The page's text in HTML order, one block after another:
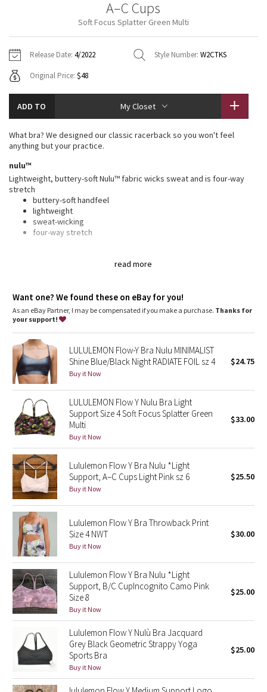
Fleecy Keen Jacket
Transition Multi
Strive
Clouded Dreams
Camo
Paisley
Blooming Pixie
Secret Garden
Beachscape
Star Crushed
Inky Floral
Midnight Bloom
Parallel Stripe
Green Bean/Inkwell
Quiet Stripe
Midnight Iris
Shibori
Stained Glass
Disney x Lululemon
Jackets
Sweaters + Wraps
Dresses + Onesies
Vests
Pants
Swim Bottoms
Underwear
Headbands + Hats
Scarves
Socks
Shoes
Water Bottles
Jackets + Hoodies
Vests
Swim Tops
Sweaters
Tights
Swim Bottoms
Yoga Mats + Props
Scarves + Gloves
Socks + Underwear
Water Bottles
Hats
Other
Contact
A–C Cups
Soft Focus Splatter Green Multi
Release Date: 4/2022 Style Number: W2CTKS
Original Price: $48
ADD TO My Closet
read more
What bra? We designed our classic racerback so you won't feel
anything but your practice.
nulu™
Lightweight, buttery-soft Nulu™ fabric wicks sweat and is four-way
stretch
buttery-soft handfeel
lightweight
sweat-wicking
four-way stretch
Lycra®: Added Lycra® fibre for shape retention
Coverage : Pockets for optional, removable cups
Want one? We found these on eBay for you!
As an eBay Partner, I may be compensated if you make a purchase. Thanks for
your support!
LULULEMON Flow-Y Bra Nulu MINIMALIST
Shine Blue/Black Night RADIATE FOIL sz 4
Buy it Now
$24.75
LULULEMON Flow Y Nulu Bra Light
Support Size 4 Soft Focus Splatter Green
Multi
Buy it Now
$33.00
Lululemon Flow Y Bra Nulu *Light
Support, A–C Cups Light Pink sz 6
Buy it Now
$25.50
Lululemon Flow Y Bra Throwback Print
Size 4 NWT
Buy it Now
$30.00
Lululemon Flow Y Bra Nulu *Light
Support, B/C CupIncognito Camo Pink
Size 8
Buy it Now
$25.00
Lululemon Flow Y Nulù Bra Jacquard
Grey Black Geometric Strappy Yoga
Sports Bra
Buy it Now
$25.00